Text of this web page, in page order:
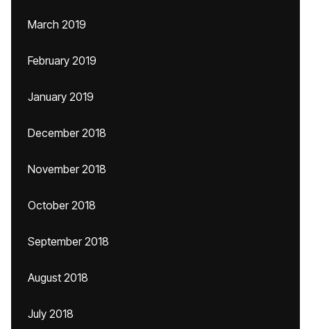
March 2019
February 2019
January 2019
December 2018
November 2018
October 2018
September 2018
August 2018
July 2018